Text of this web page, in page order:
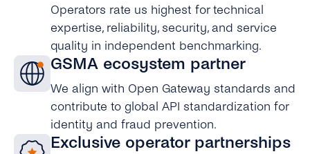
Operators rate us highest for technical
expertise, reliability, security, and service
quality in independent benchmarking.
GSMA ecosystem partner
We align with Open Gateway standards and
contribute to global API standardization for
identity and fraud prevention.
Exclusive operator partnerships